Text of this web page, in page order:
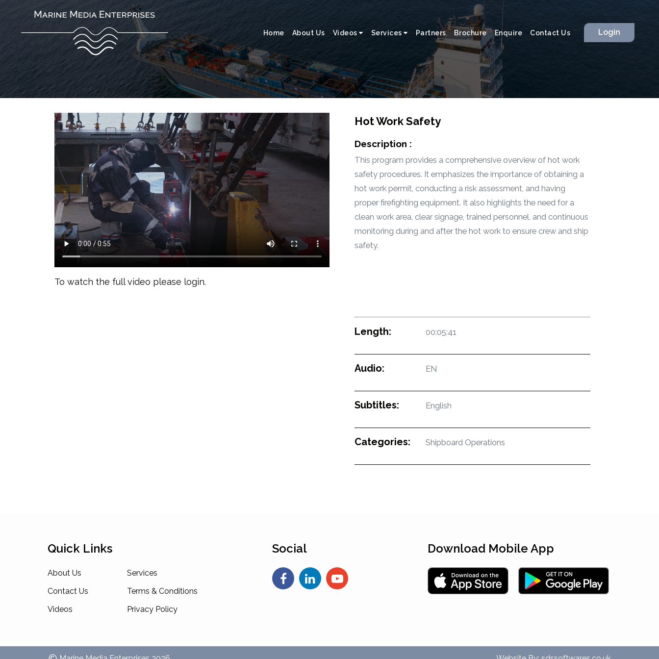
Home About Us Videos Services Partners Brochure Enquire Contact Us Login
To watch the full video please login.
Hot Work Safety
Description :
This program provides a comprehensive overview of hot work
safety procedures. It emphasizes the importance of obtaining a
hot work permit, conducting a risk assessment, and having
proper firefighting equipment. It also highlights the need for a
clean work area, clear signage, trained personnel, and continuous
monitoring during and after the hot work to ensure crew and ship
safety.
Length: 00:05:41
Audio: EN
Subtitles: English
Categories: Shipboard Operations
Quick Links
About Us
Contact Us
Videos
Services
Terms & Conditions
Privacy Policy
Social Download Mobile App